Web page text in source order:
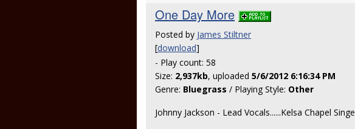
One Day More
Posted by James Stiltner
[download]
- Play count: 58
Size: 2,937kb, uploaded 5/6/2012 6:16:34 PM
Genre: Bluegrass / Playing Style: Other
Johnny Jackson - Lead Vocals......Kelsa Chapel